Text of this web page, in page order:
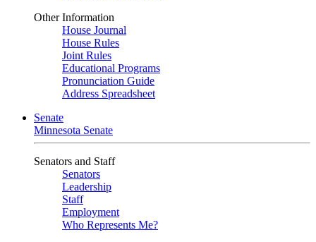
Other Information
House Journal
House Rules
Joint Rules
Educational Programs
Pronunciation Guide
Address Spreadsheet
Senate
Minnesota Senate
Senators and Staff
Senators
Leadership
Staff
Employment
Who Represents Me?